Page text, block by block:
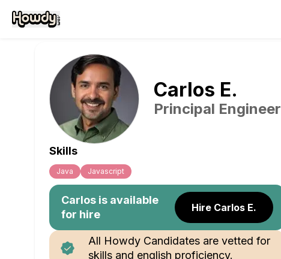
Carlos E.
Principal Engineer
Skills
Java Javascript
Carlos is available
for hire
Hire Carlos E.
All Howdy Candidates are vetted for
skills and english proficiency.